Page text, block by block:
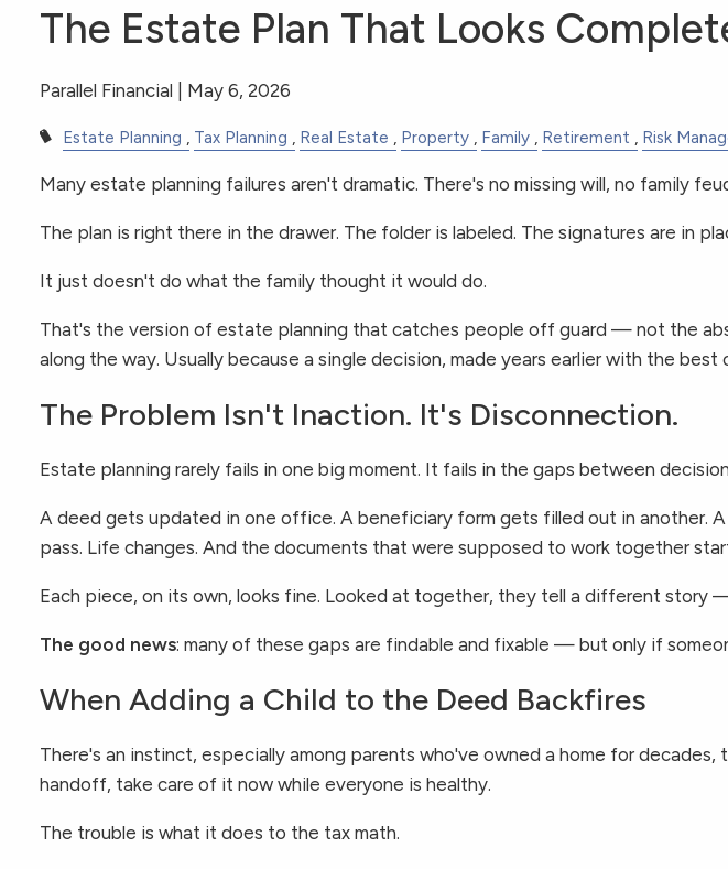
The Estate Plan That Looks
Parallel Financial | May 6, 2026
Estate Planning Tax Planning Real Estate Property Family Retirement Risk
Many estate planning failures aren't dramatic. There's no missing will, no family
The plan is right there in the drawer. The folder is labeled. The signatures are in
It just doesn't do what the family thought it would do.
That's the version of estate planning that catches people off guard — not the
along the way. Usually because a single decision, made years earlier with the
The Problem Isn't Inaction. It's Disconnection.
Estate planning rarely fails in one big moment. It fails in the gaps between
A deed gets updated in one office. A beneficiary form gets filled out in another.
pass. Life changes. And the documents that were supposed to work together
Each piece, on its own, looks fine. Looked at together, they tell a different story
The good news: many of these gaps are findable and fixable — but only if
When Adding a Child to the Deed Backfires
There's an instinct, especially among parents who've owned a home for
handoff, take care of it now while everyone is healthy.
The trouble is what it does to the tax math.